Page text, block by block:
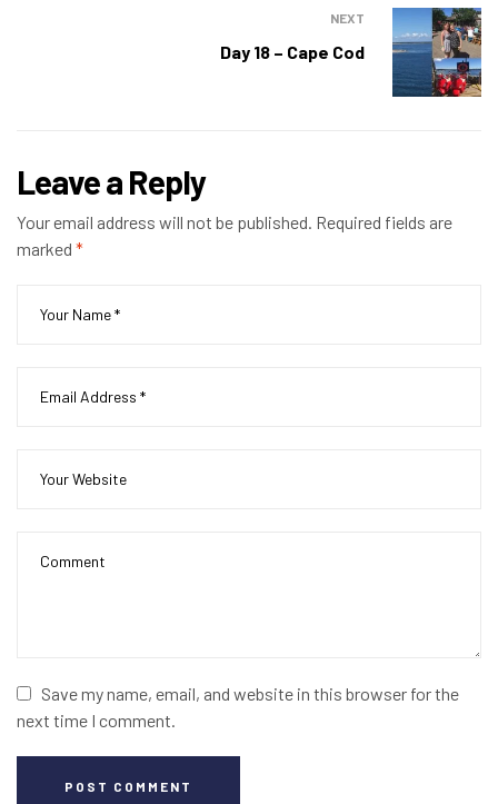
NEXT
Day 18 – Cape Cod
Leave a Reply
Your email address will not be published. Required fields are
marked *
Save my name, email, and website in this browser for the
next time I comment.
POST COMMENT